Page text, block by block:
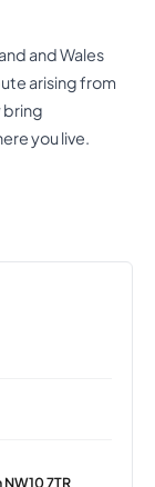
and Wales
arising from
bring
you live.
7TR